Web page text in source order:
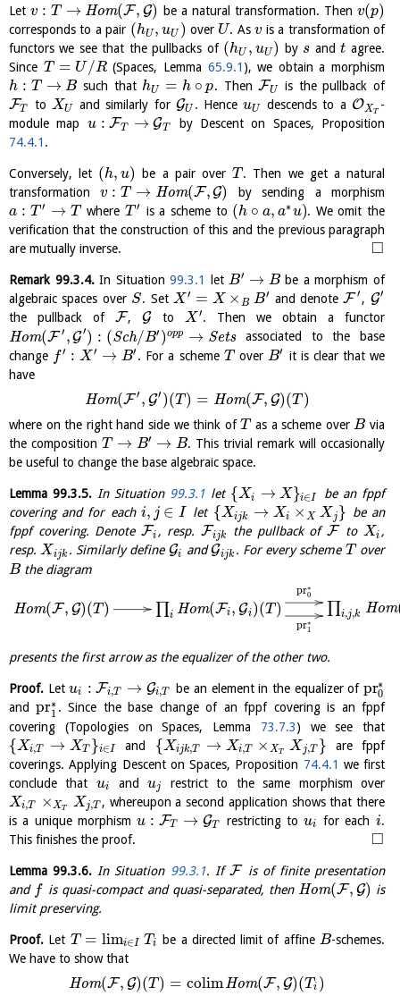
Let v : T → Hom(F, G) be a natural transformation. Then v(p)
corresponds to a pair (hU , uU ) over U. Asv is a transformation of
functors we see that the pullbacks of (hU , uU ) by s andt agree.
Since T = U/R(Spaces, Lemma 65.9.1 ), we obtain a morphism
h : T → B such that hU = h ∘ p. ThenFU is the pullback of
FT to XU and similarly for GU . HenceuU descends to a OXT -
module map u : FT → GT
by Descent on Spaces, Proposition
74.4.1 .
Conversely, let (h, u) be a pair overT . Then we get a natural
transformationv : T → Hom(F,G)
by sending a morphism
a : T ′ → T where T ′ is a scheme to (h ∘ a, a∗u). We omit the
verification that the construction of this and the previous paragraph
are mutually inverse.
□
Remark 99.3.4.In Situation99.3.1 let B′ → Bbe a morphism of
algebraic spaces over S. SetX ′ = X × B B′ and denoteF ′, G′
the pullback of F,Gto X ′. Then we obtain a functor
Hom(F ′ ,G′) : (Sch/B′ )opp → Setsassociated to the base
change f′ : X ′ → B′ . For a scheme T over B′ it is clear that we
have
Hom(F ′ , G′ )(T ) = Hom(F, G)(T )
where on the right hand side we think ofT as a scheme over B via
the composition T → B′ → B. This trivial remark will occasionally
be useful to change the base algebraic space.
Lemma 99.3.5.In Situation 99.3.1let {Xi → X}i∈I
be an fppf
covering and for each i, j ∈ I let {Xijk → Xi × X X j} be an
fppf covering. DenoteFi , resp.Fijk the pullback of F to Xi ,
resp.Xijk . Similarly define Gi andGijk . For every scheme T over
Bthe diagram
Hom(F, G)(T ) ∏i Hom(Fi, Gi )(T )
pr∗
0
pr∗
1
∏i,j,k Hom
presents the first arrow as the equalizer of the other two.
Proof. Letui : Fi,T → Gi,T be an element in the equalizer of pr∗
0
andpr∗
1 . Since the base change of an fppf covering is an fppf
covering (Topologies on Spaces, Lemma 73.7.3) we see that
{Xi,T → XT }i∈I and {Xijk,T → Xi,T × XT X j,T } are fppf
coverings. Applying Descent on Spaces, Proposition 74.4.1 we first
conclude that ui anduj
restrict to the same morphism over
Xi,T ×XT Xj,T , whereupon a second application shows that there
is a unique morphismu : FT → GT restricting toui for each i.
This finishes the proof.
□
Lemma99.3.6. In Situation 99.3.1. IfF
is of finite presentation
and f is quasi-compact and quasi-separated, then Hom(F, G) is
limit preserving.
Proof. Let T = limi∈I Ti be a directed limit of affine B-schemes.
We have to show that
Hom(F, G)(T ) = colim Hom(F, G)(Ti )